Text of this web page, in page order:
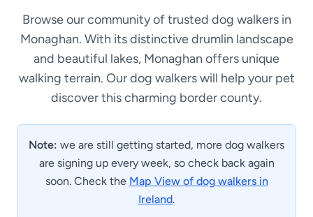
Browse our community of trusted dog walkers in
Monaghan. With its distinctive drumlin landscape
and beautiful lakes, Monaghan offers unique
walking terrain. Our dog walkers will help your pet
discover this charming border county.
Note: we are still getting started, more dog walkers
are signing up every week, so check back again
soon. Check the Map View of dog walkers in
Ireland.